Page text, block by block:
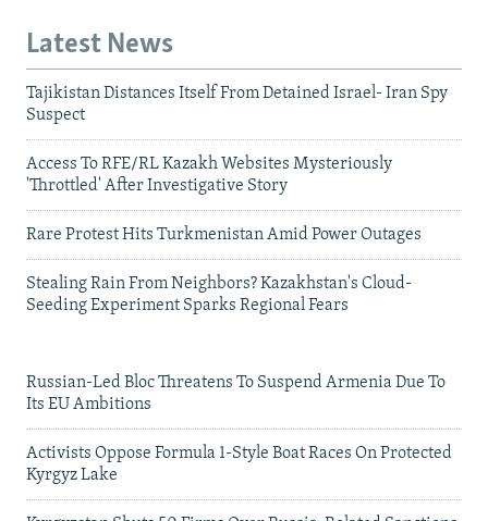
Latest News
Tajikistan Distances Itself From Detained Israel- Iran Spy
Suspect
Access To RFE/RL Kazakh Websites Mysteriously
'Throttled' After Investigative Story
Rare Protest Hits Turkmenistan Amid Power Outages
Stealing Rain From Neighbors? Kazakhstan's Cloud-
Seeding Experiment Sparks Regional Fears
Russian-Led Bloc Threatens To Suspend Armenia Due To
Its EU Ambitions
Activists Oppose Formula 1-Style Boat Races On Protected
Kyrgyz Lake